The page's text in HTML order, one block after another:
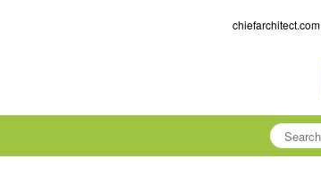
chiefarchitect.com